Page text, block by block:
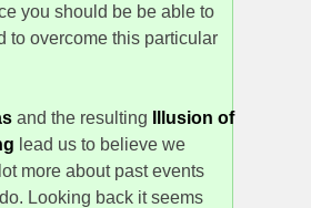
you should be be able to
to overcome this particular
and the resulting
Illusion of
lead us to believe we
more about past events
Looking back it seems